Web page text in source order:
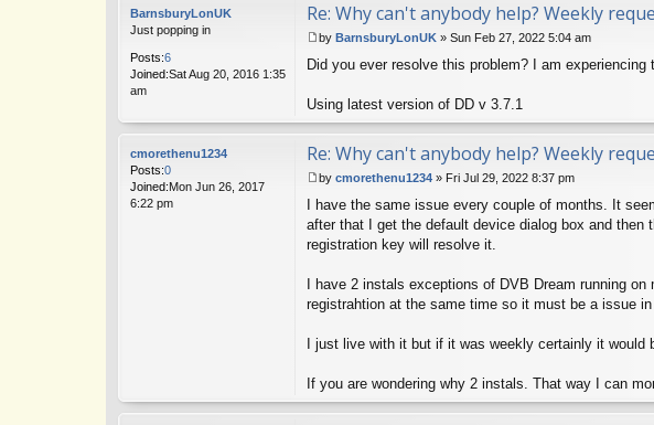
BarnsburyLonUK
Just popping in
Posts:6
Joined:Sat Aug 20, 2016 1:35
am
Re: Why can't anybody help? Weekly
o
t
by BarnsburyLonUK » Sun Feb 27, 2022 5:04 am
Did you ever resolve this problem? I am
Using latest version of DD v 3.7.1
cmorethenu1234
Posts:0
Joined:Mon Jun 26, 2017
6:22 pm
Re: Why can't anybody help? Weekly
o
s
t
by cmorethenu1234 » Fri Jul 29, 2022 8:37 pm
I have the same issue every couple of months. It
after that I get the default device dialog box and
registration key will resolve it.
I have 2 instals exceptions of DVB Dream running
registrahtion at the same time so it must be a issue
I just live with it but if it was weekly certainly it would
If you are wondering why 2 instals. That way I can